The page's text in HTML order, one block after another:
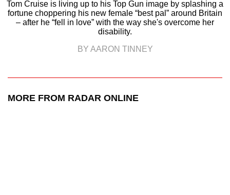
Tom Cruise is living up to his Top Gun image by splashing a
fortune choppering his new female “best pal” around Britain
– after he “fell in love” with the way she's overcome her
disability.
BY AARON TINNEY
MORE FROM RADAR ONLINE